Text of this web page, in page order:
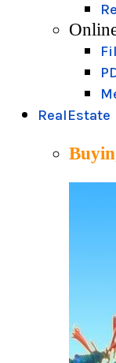
RealEstate